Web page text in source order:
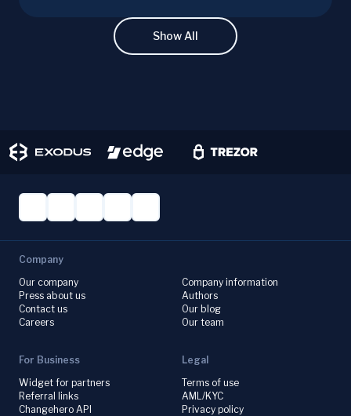
Show All
Company
Our company
Press about us
Contact us
Careers
Company information
Authors
Our blog
Our team
For Business
Widget for partners
Referral links
Changehero API
Legal
Terms of use
AML/KYC
Privacy policy